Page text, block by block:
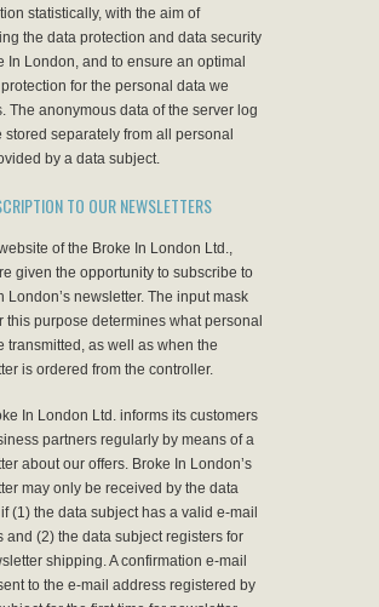
statistically, with the aim of
the data protection and data security
In London, and to ensure an optimal
protection for the personal data we
The anonymous data of the server log
stored separately from all personal
by a data subject.
TO OUR NEWSLETTERS
of the Broke In London Ltd.,
given the opportunity to subscribe to
London’s newsletter. The input mask
this purpose determines what personal
transmitted, as well as when the
is ordered from the controller.
In London Ltd. informs its customers
partners regularly by means of a
about our offers. Broke In London’s
may only be received by the data
(1) the data subject has a valid e-mail
and (2) the data subject registers for
shipping. A confirmation e-mail
to the e-mail address registered by